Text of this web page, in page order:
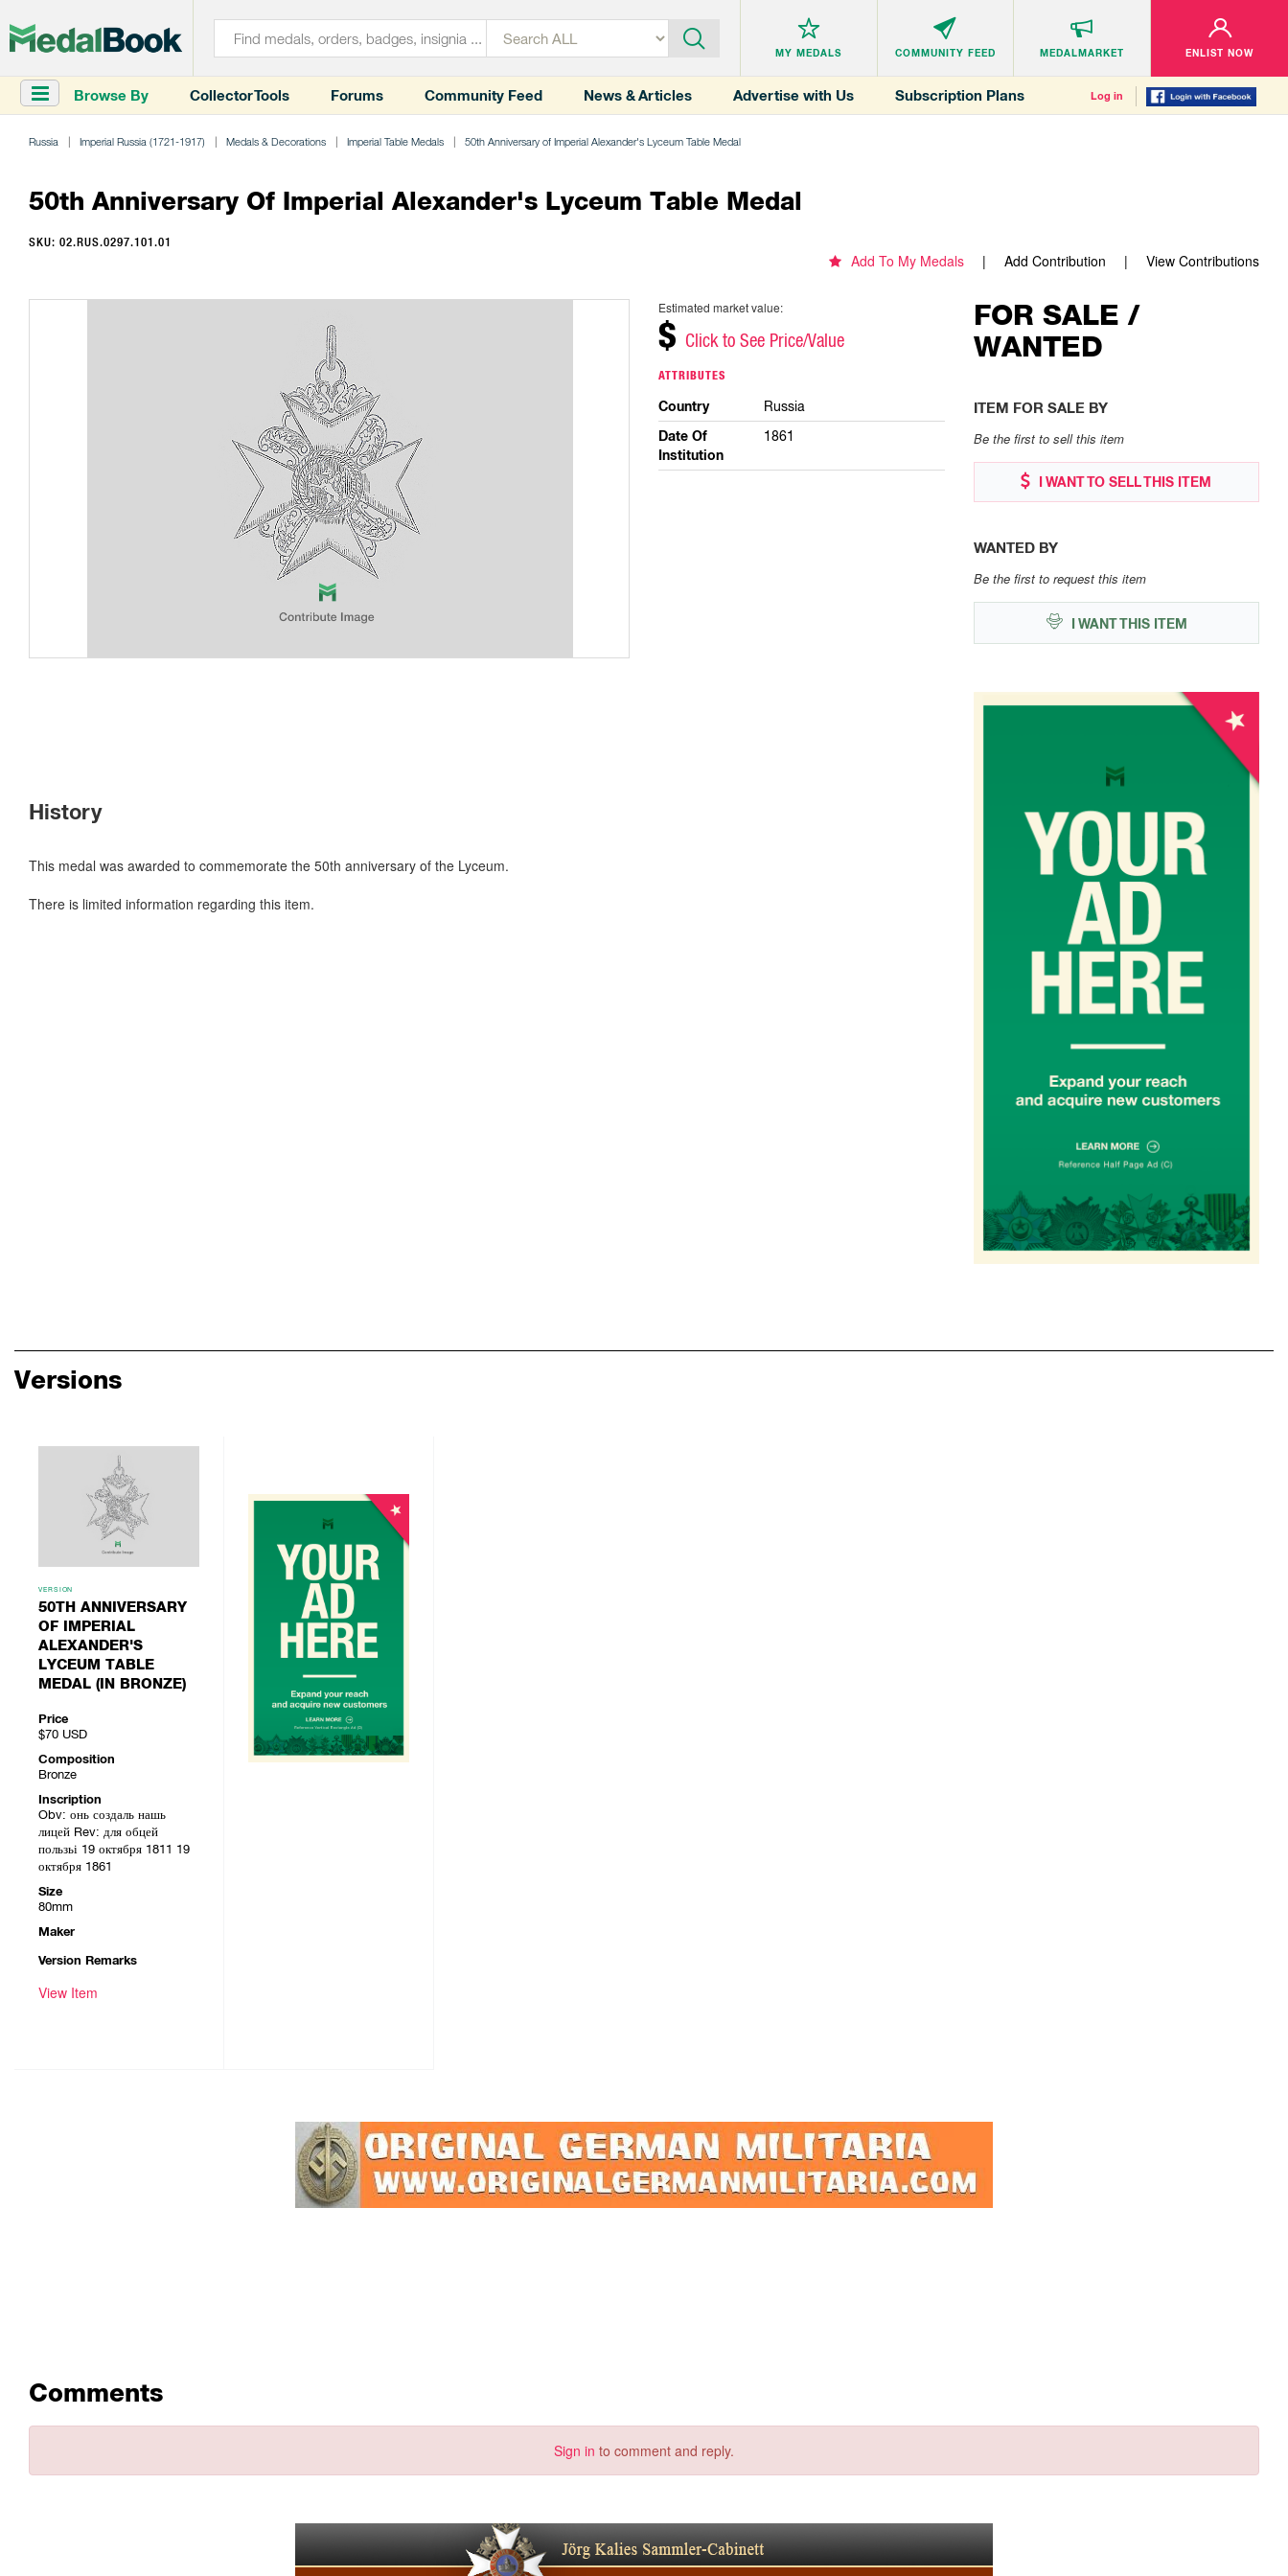
MY MEDALS COMMUNITY FEED MEDALMARKET ENLIST NOW
Browse By Collector Tools Forums Community Feed News & Articles Advertise with Us Subscription Plans Log in
Russia Imperial Russia (1721-1917) Medals & Decorations Imperial Table Medals 50th Anniversary of Imperial Alexander's Lyceum Table Medal
50th Anniversary Of Imperial Alexander's Lyceum Table Medal
SKU: 02.RUS.0297.101.01
Add To My Medals Add Contribution View Contributions
Estimated market value:
$ Click to See Price/Value
ATTRIBUTES
Country Russia
Date Of
Institution
1861
History
This medal was awarded to commemorate the 50th anniversary of the Lyceum.
There is limited information regarding this item.
FOR SALE /
WANTED
ITEM FOR SALE BY
Be the first to sell this item
I WANT TO SELL THIS ITEM
WANTED BY
Be the first to request this item
I WANT THIS ITEM
Versions
VERSION
50TH ANNIVERSARY
OF IMPERIAL
ALEXANDER'S
LYCEUM TABLE
MEDAL (IN BRONZE)
Price
$70 USD
Composition
Bronze
Inscription
Obv: онь создаль нашь
лицей Rev: для обцей
пользьі 19 октября 1811 19
октября 1861
Size
80mm
Maker
Version Remarks
View Item
Comments
Sign in to comment and reply.